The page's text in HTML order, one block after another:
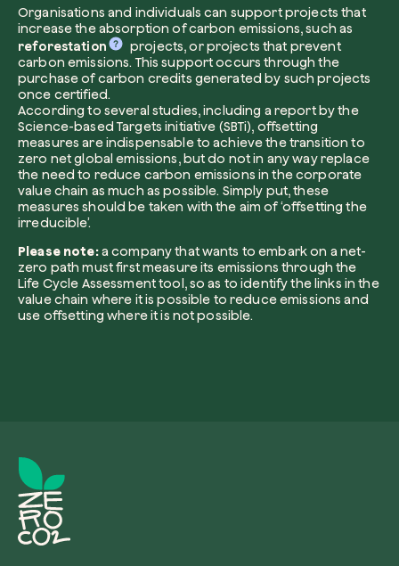
Organisations and individuals can support projects that
increase the absorption of carbon emissions, such as
reforestation
projects, or projects that prevent
carbon emissions. This support occurs through the
purchase of carbon credits generated by such projects
once certified.
According to several studies, including a report by the
Science-based Targets initiative (SBTi), offsetting
measures are indispensable to achieve the transition to
zero net global emissions, but do not in any way replace
the need to reduce carbon emissions in the corporate
value chain as much as possible. Simply put, these
measures should be taken with the aim of ‘offsetting the
irreducible’.
Please note:a company that wants to embark on a net-
zero path must first measure its emissions through the
Life Cycle Assessment tool, so as to identify the links in the
value chain where it is possible to reduce emissions and
use offsetting where it is not possible.
Plant a tree
Plant, adopt or donate a tree. Choose from
How did you find us?
I want to receive useful, green updates
zeroCO2.
I accept the privacy policy